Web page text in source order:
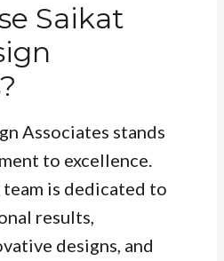
Saikat
Associates stands
to excellence.
is dedicated to
results,
designs, and